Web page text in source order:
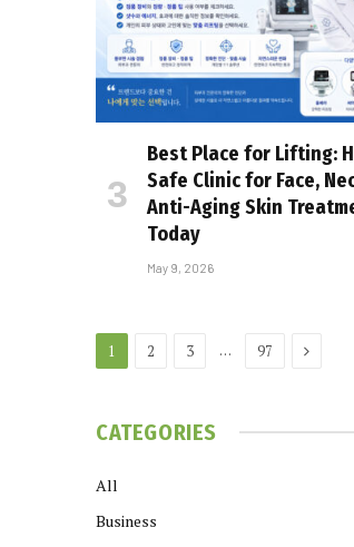
Best Place for Lifting:
Safe Clinic for Face,
Anti-Aging Skin
Today
May 9, 2026
1 2 3 … 97 Next
CATEGORIES
All
Business